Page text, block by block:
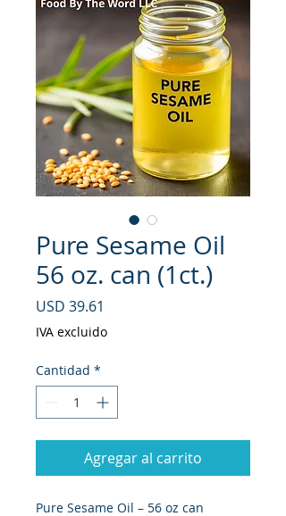
Pure Sesame Oil
56 oz. can (1ct.)
USD 39.61
IVA excluido
Cantidad *
Agregar al carrito
Pure Sesame Oil – 56 oz can